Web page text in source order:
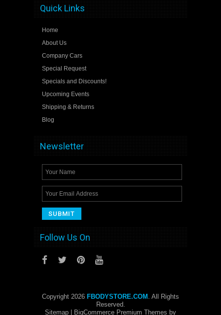
Quick Links
Home
About Us
Company Cars
Special Request
Specials and Discounts!
Upcoming Events
Shipping & Returns
Blog
Newsletter
Follow Us On
Copyright 2026 FBODYSTORE.COM . All Rights
Reserved.
Sitemap | BigCommerce Premium Themes by